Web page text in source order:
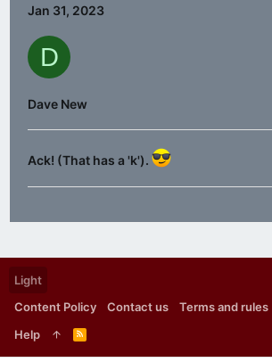
Jan 31, 2023
D
Dave New
Ack! (That has a 'k').
Light
Content Policy
Contact us Terms and rules
Help
R
S